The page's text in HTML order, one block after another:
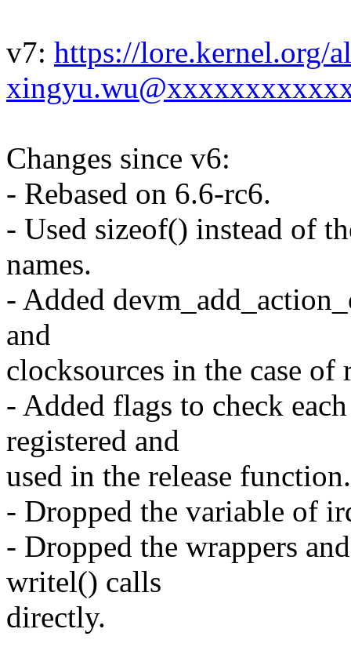
v7: https://lore.kernel.org/
Changes since v6:
- Rebased on 6.6-rc6.
- Used sizeof() instead of
names.
- Added
and
clocksources in the case
- Added flags to check
registered and
used in the release function.
- Dropped the variable of
- Dropped the wrappers
writel() calls
directly.